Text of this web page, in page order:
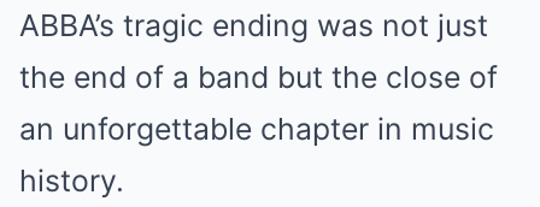
ABBA’s tragic ending was not just
the end of a band but the close of
an unforgettable chapter in music
history.